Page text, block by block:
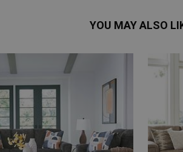
YOU MAY ALSO